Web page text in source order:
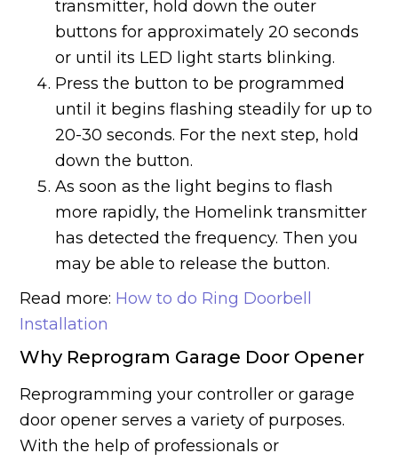
transmitter, hold down the outer
buttons for approximately 20 seconds
or until its LED light starts blinking.
Press the button to be programmed
until it begins flashing steadily for up to
20-30 seconds. For the next step, hold
down the button.
As soon as the light begins to flash
more rapidly, the Homelink transmitter
has detected the frequency. Then you
may be able to release the button.
Read more: How to do Ring Doorbell
Installation
Why Reprogram Garage Door Opener
Reprogramming your controller or garage
door opener serves a variety of purposes.
With the help of professionals or